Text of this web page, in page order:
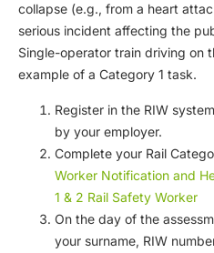
collapse (e.g., from a heart
serious incident affecting the
Single-operator train driving on
example of a Category 1 task.
Register in the RIW
by your employer.
Complete your Rail
Worker Notification and
1 & 2 Rail Safety Worker
On the day of the
your surname, RIW